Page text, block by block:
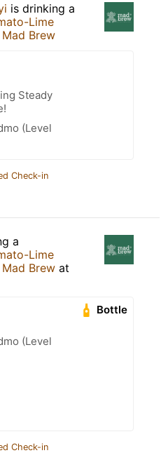
is drinking a
Lime
Mad Brew
Steady
(Level
Check-in
a
Lime
Mad Brew at
Bottle
(Level
Check-in